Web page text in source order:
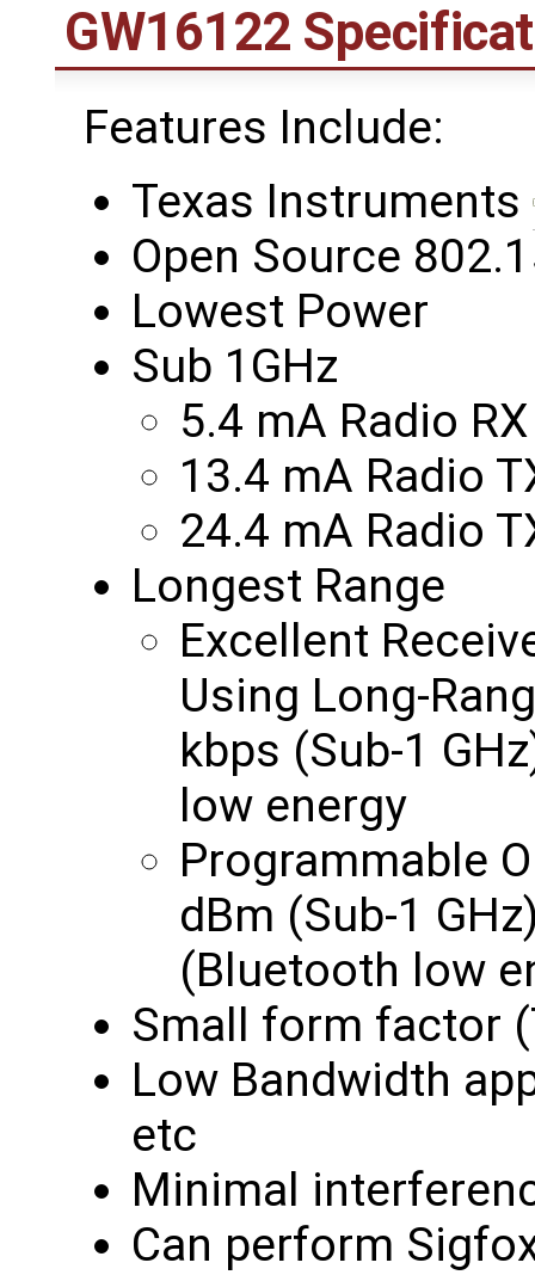
GW16122
Features Include:
Texas Instruments
Open Source
Lowest Power
Sub 1GHz
5.4 mA Radio
13.4 mA Radio
24.4 mA Radio
Longest Range
Excellent
Using Long-
kbps (Sub-1
low energy
Programmable
dBm (Sub-1
(Bluetooth low
Small form factor
Low Bandwidth
etc
Minimal
Can perform